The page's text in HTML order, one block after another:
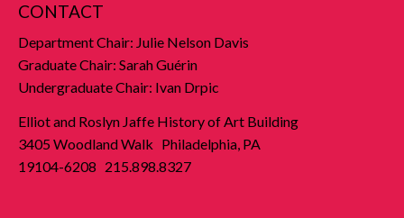
CONTACT
Department Chair: Julie Nelson Davis
Graduate Chair: Sarah Guérin
Undergraduate Chair: Ivan Drpic
Elliot and Roslyn Jaffe History of Art Building
3405 Woodland Walk Philadelphia, PA
19104-6208 215.898.8327